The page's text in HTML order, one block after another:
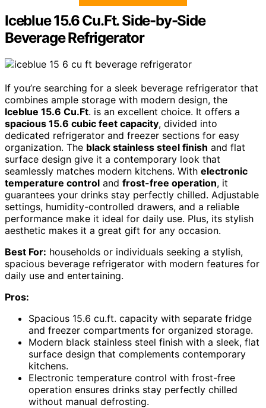
Iceblue 15.6 Cu.Ft. Side-by-Side
Beverage Refrigerator
If you’re searching for a sleek beverage refrigerator that
combines ample storage with modern design, the
Iceblue 15.6 Cu.Ft. is an excellent choice. It offers a
spacious 15.6 cubic feet capacity, divided into
dedicated refrigerator and freezer sections for easy
organization. The black stainless steel finish and flat
surface design give it a contemporary look that
seamlessly matches modern kitchens. With electronic
temperature control and frost-free operation, it
guarantees your drinks stay perfectly chilled. Adjustable
settings, humidity-controlled drawers, and a reliable
performance make it ideal for daily use. Plus, its stylish
aesthetic makes it a great gift for any occasion.
Best For: households or individuals seeking a stylish,
spacious beverage refrigerator with modern features for
daily use and entertaining.
Pros:
Spacious 15.6 cu.ft. capacity with separate fridge
and freezer compartments for organized storage.
Modern black stainless steel finish with a sleek, flat
surface design that complements contemporary
kitchens.
Electronic temperature control with frost-free
operation ensures drinks stay perfectly chilled
without manual defrosting.